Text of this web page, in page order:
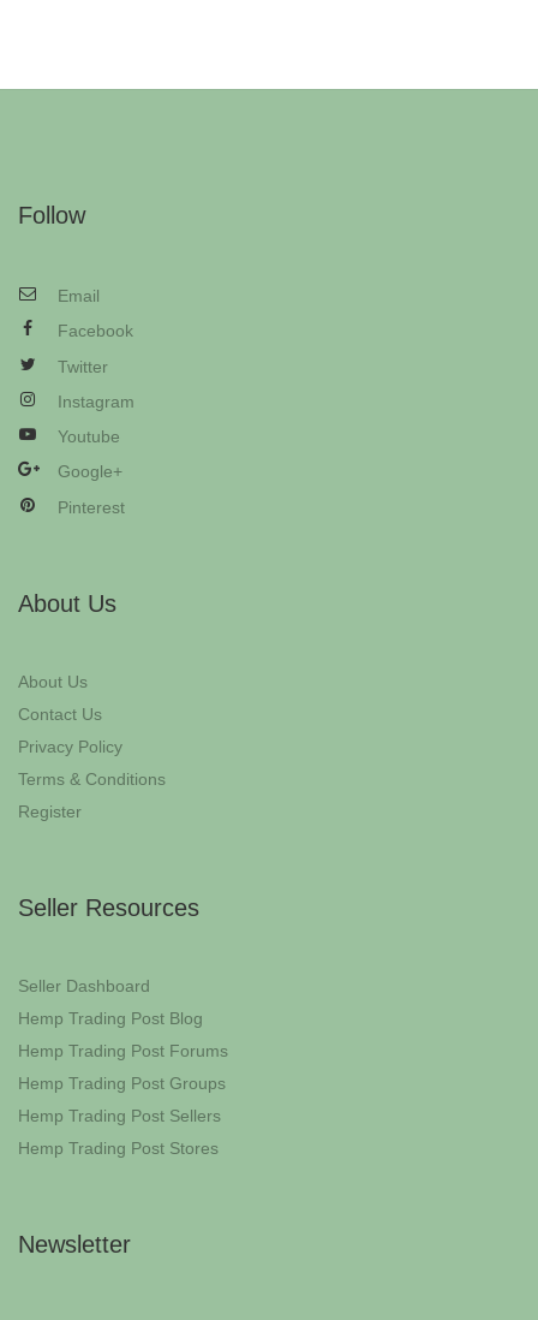
Follow
Email
Facebook
Twitter
Instagram
Youtube
Google+
Pinterest
About Us
About Us
Contact Us
Privacy Policy
Terms & Conditions
Register
Seller Resources
Seller Dashboard
Hemp Trading Post Blog
Hemp Trading Post Forums
Hemp Trading Post Groups
Hemp Trading Post Sellers
Hemp Trading Post Stores
Newsletter